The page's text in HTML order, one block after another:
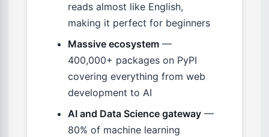
reads almost like English,
making it perfect for beginners
Massive ecosystem —
400,000+ packages on PyPI
covering everything from web
development to AI
AI and Data Science gateway —
80% of machine learning